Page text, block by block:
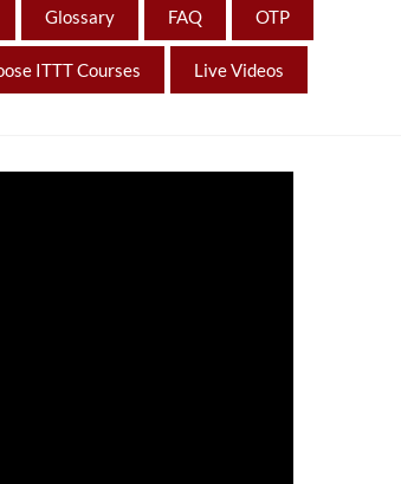
Glossary FAQ OTP
ITTT Courses Live Videos